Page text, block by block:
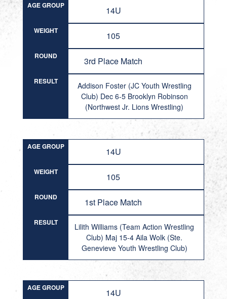
AGE GROUP 14U
WEIGHT 105
ROUND 3rd Place Match
RESULT
Addison Foster (JC Youth Wrestling
Club) Dec 6-5 Brooklyn Robinson
(Northwest Jr. Lions Wrestling)
AGE GROUP 14U
WEIGHT 105
ROUND 1st Place Match
RESULT
Lilith Williams (Team Action Wrestling
Club) Maj 15-4 Aila Wolk (Ste.
Genevieve Youth Wrestling Club)
AGE GROUP 14U